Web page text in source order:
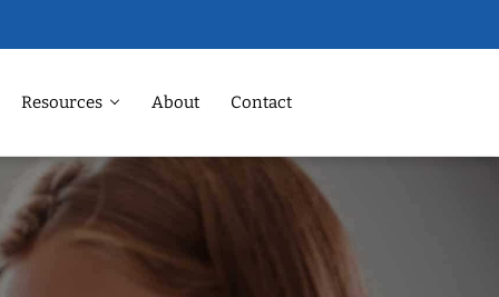
Resources About Contact